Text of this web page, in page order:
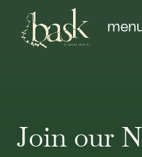
Join our